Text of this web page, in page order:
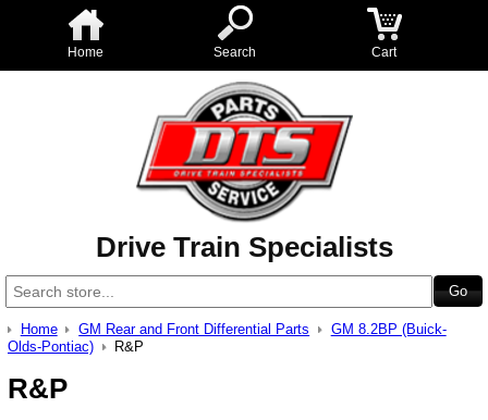
Home Search Cart
Drive Train Specialists
Home GM Rear and Front Differential Parts
GM 8.2BP (Buick-
Olds-Pontiac)
R&P
R&P